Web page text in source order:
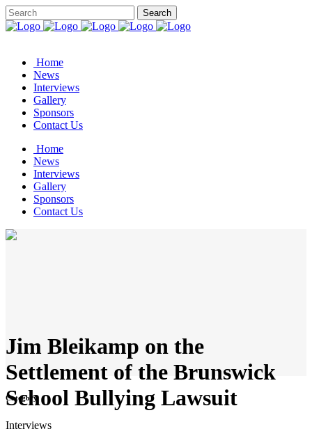
Home
News
Interviews
Gallery
Sponsors
Contact Us
Home
News
Interviews
Gallery
Sponsors
Contact Us
Jim Bleikamp on the
Settlement of the Brunswick
School Bullying Lawsuit
Category
Interviews